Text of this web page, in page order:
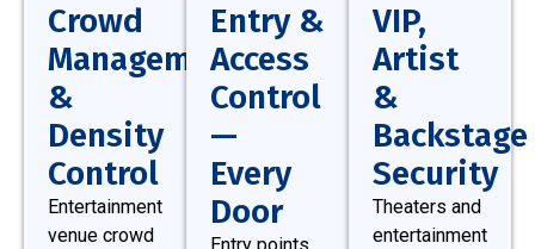
Crowd
Management
&
Density
Control
Entertainment
venue crowd
Entry &
Access
Control
—
Every
Door
VIP,
Artist
&
Backstage
Security
Theaters and
entertainment